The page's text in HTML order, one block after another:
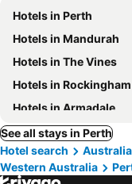
Hotels in Perth
Hotels in Mandurah
Hotels in The Vines
Hotels in Rockingham
Hotels in Armadale
See all stays in Perth
Hotel search
Western Australia